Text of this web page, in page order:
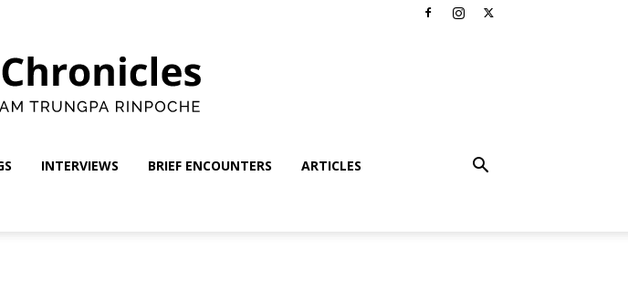
INTERVIEWS BRIEF ENCOUNTERS ARTICLES